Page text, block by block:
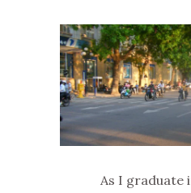
As I graduate